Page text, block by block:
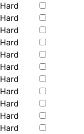
Hard
Hard
Hard
Hard
Hard
Hard
Hard
Hard
Hard
Hard
Hard